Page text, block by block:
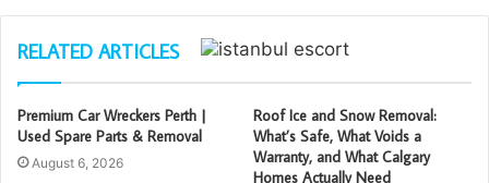
RELATED ARTICLES
Premium Car Wreckers Perth |
Used Spare Parts & Removal
August 6, 2026
Roof Ice and Snow Removal:
What’s Safe, What Voids a
Warranty, and What Calgary
Homes Actually Need